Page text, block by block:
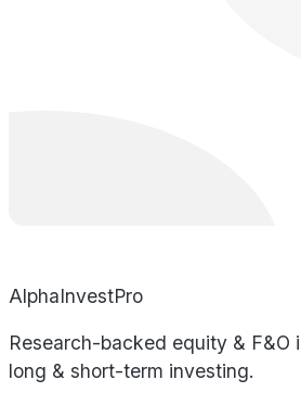
AlphaInvestPro
Research-backed equity & F&O
long & short-term investing.